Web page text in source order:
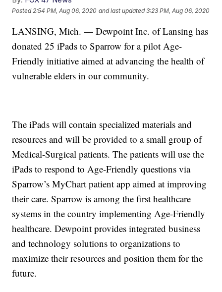
Posted 2:54 PM, Aug 06, 2020 and last updated 3:23 PM, Aug 06, 2020
LANSING, Mich. — Dewpoint Inc. of Lansing has
donated 25 iPads to Sparrow for a pilot Age-
Friendly initiative aimed at advancing the health of
vulnerable elders in our community.
The iPads will contain specialized materials and
resources and will be provided to a small group of
Medical-Surgical patients. The patients will use the
iPads to respond to Age-Friendly questions via
Sparrow’s MyChart patient app aimed at improving
their care. Sparrow is among the first healthcare
systems in the country implementing Age-Friendly
healthcare. Dewpoint provides integrated business
and technology solutions to organizations to
maximize their resources and position them for the
future.